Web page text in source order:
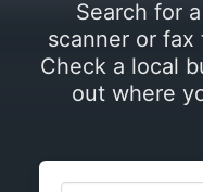
Search for
scanner or fax
Check a local
out where